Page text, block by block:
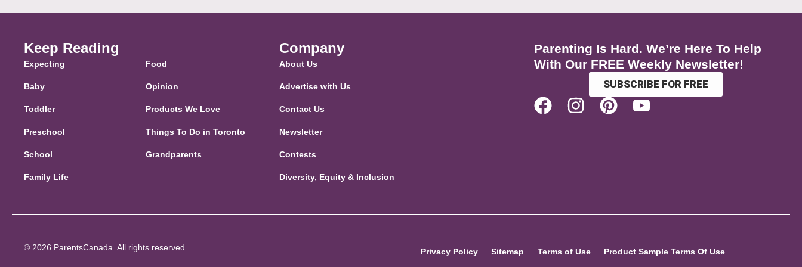
Keep Reading
Expecting
Baby
Toddler
Preschool
School
Family Life
Food
Opinion
Products We Love
Things To Do in Toronto
Grandparents
Company
About Us
Advertise with Us
Contact Us
Newsletter
Contests
Diversity, Equity & Inclusion
Parenting Is Hard. We’re Here To Help
With Our FREE Weekly Newsletter!
SUBSCRIBE FOR FREE
© 2026 ParentsCanada. All rights reserved. Privacy Policy Sitemap Terms of Use Product Sample Terms Of Use